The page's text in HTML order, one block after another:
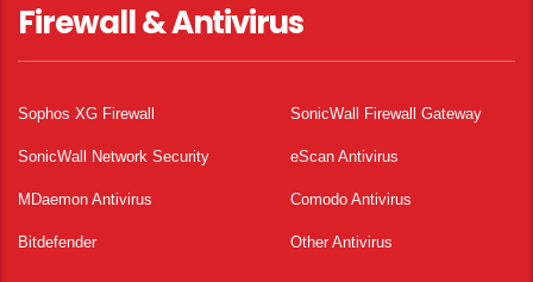
Firewall & Antivirus
Sophos XG Firewall SonicWall Firewall Gateway
SonicWall Network Security eScan Antivirus
MDaemon Antivirus Comodo Antivirus
Bitdefender Other Antivirus